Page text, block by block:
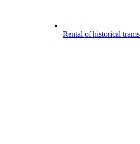
Rental of historical trams